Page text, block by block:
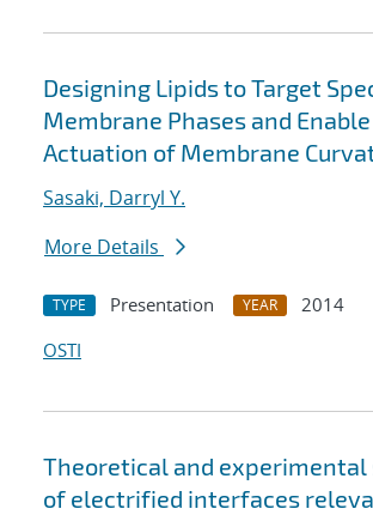
Designing Lipids to Target
Membrane Phases and Enable
Actuation of Membrane
Sasaki, Darryl Y.
More Details
TYPE Presentation YEAR
2014
OSTI
Theoretical and experimental
of electrified interfaces